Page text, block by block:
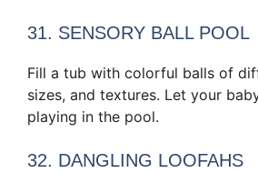
31. SENSORY BALL POOL
Fill a tub with colorful balls of
sizes, and textures. Let your
playing in the pool.
32. DANGLING LOOFAHS